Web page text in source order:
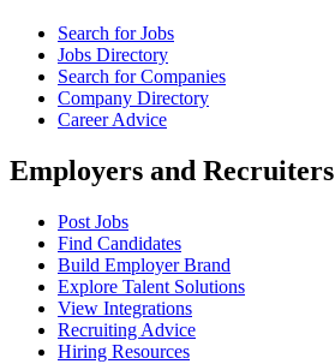
Search for Jobs
Jobs Directory
Search for Companies
Company Directory
Career Advice
Employers and Recruiters
Post Jobs
Find Candidates
Build Employer Brand
Explore Talent Solutions
View Integrations
Recruiting Advice
Hiring Resources